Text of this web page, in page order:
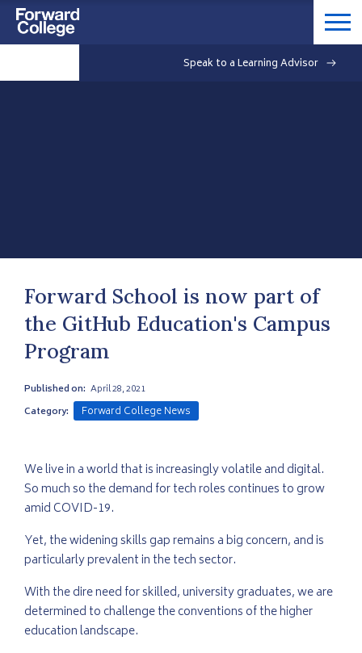
Speak to a Learning Advisor
Forward School is now part of
the GitHub Education's Campus
Program
Published on: April 28, 2021
Category:
Forward College News
We live in a world that is increasingly volatile and digital.
So much so the demand for tech roles continues to grow
amid COVID-19.
Yet, the widening skills gap remains a big concern, and is
particularly prevalent in the tech sector.
With the dire need for skilled, university graduates, we are
determined to challenge the conventions of the higher
education landscape.